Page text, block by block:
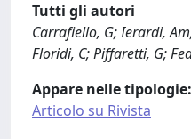
Tutti gli autori
Carrafiello, G; Ierardi,
Floridi, C; Piffaretti, G;
Appare nelle tipologie:
Articolo su Rivista